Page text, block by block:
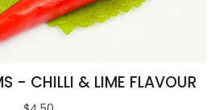
- CHILLI & LIME FLAVOUR